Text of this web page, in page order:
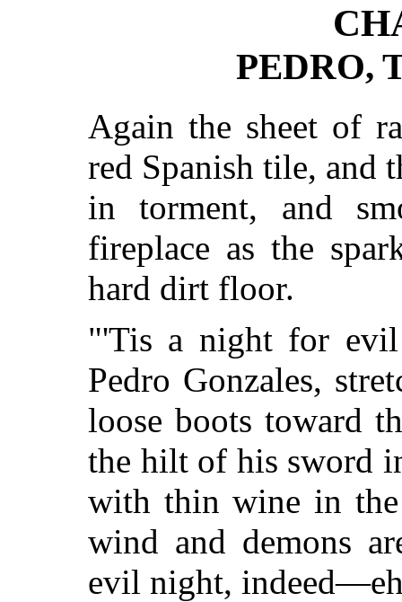
PEDRO,
Again the sheet of
red Spanish tile, and
in torment, and
fireplace as the
hard dirt floor.
"'Tis a night for evil
Pedro Gonzales,
loose boots toward
the hilt of his sword
with thin wine in
wind and demons
evil night,